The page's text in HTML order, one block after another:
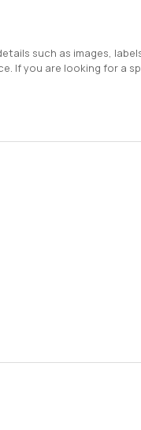
such as images,
If you are looking for a